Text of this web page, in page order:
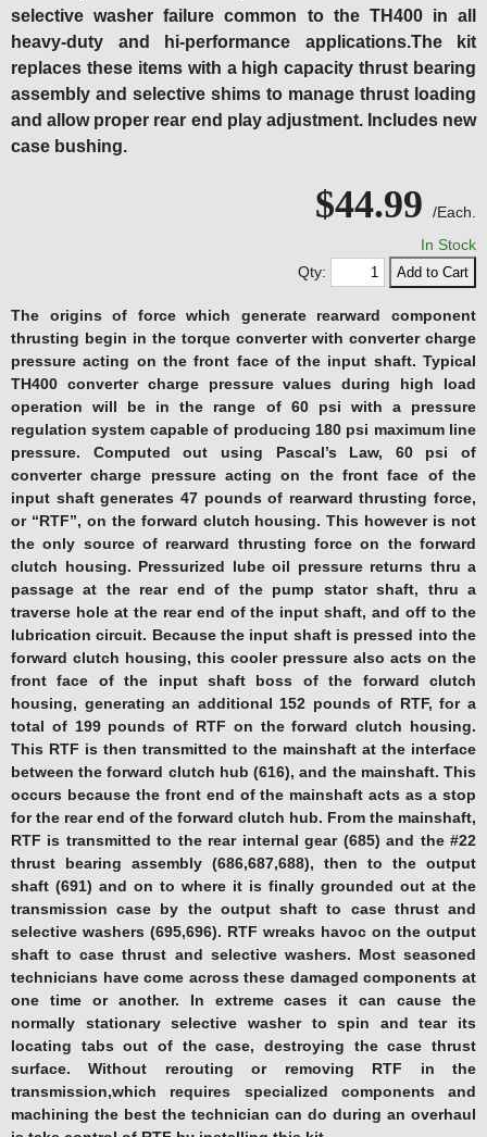
selective washer failure common to the TH400 in all
heavy-duty and hi-performance applications.The kit
replaces these items with a high capacity thrust bearing
assembly and selective shims to manage thrust loading
and allow proper rear end play adjustment. Includes new
case bushing.
$44.99
/Each.
In Stock
Qty:
The origins of force which generate rearward component
thrusting begin in the torque converter with converter charge
pressure acting on the front face of the input shaft. Typical
TH400 converter charge pressure values during high load
operation will be in the range of 60 psi with a pressure
regulation system capable of producing 180 psi maximum line
pressure. Computed out using Pascal’s Law, 60 psi of
converter charge pressure acting on the front face of the
input shaft generates 47 pounds of rearward thrusting force,
or “RTF”, on the forward clutch housing. This however is not
the only source of rearward thrusting force on the forward
clutch housing. Pressurized lube oil pressure returns thru a
passage at the rear end of the pump stator shaft, thru a
traverse hole at the rear end of the input shaft, and off to the
lubrication circuit. Because the input shaft is pressed into the
forward clutch housing, this cooler pressure also acts on the
front face of the input shaft boss of the forward clutch
housing, generating an additional 152 pounds of RTF, for a
total of 199 pounds of RTF on the forward clutch housing.
This RTF is then transmitted to the mainshaft at the interface
between the forward clutch hub (616), and the mainshaft. This
occurs because the front end of the mainshaft acts as a stop
for the rear end of the forward clutch hub. From the mainshaft,
RTF is transmitted to the rear internal gear (685) and the #22
thrust bearing assembly (686,687,688), then to the output
shaft (691) and on to where it is finally grounded out at the
transmission case by the output shaft to case thrust and
selective washers (695,696). RTF wreaks havoc on the output
shaft to case thrust and selective washers. Most seasoned
technicians have come across these damaged components at
one time or another. In extreme cases it can cause the
normally stationary selective washer to spin and tear its
locating tabs out of the case, destroying the case thrust
surface. Without rerouting or removing RTF in the
transmission,which requires specialized components and
machining the best the technician can do during an overhaul